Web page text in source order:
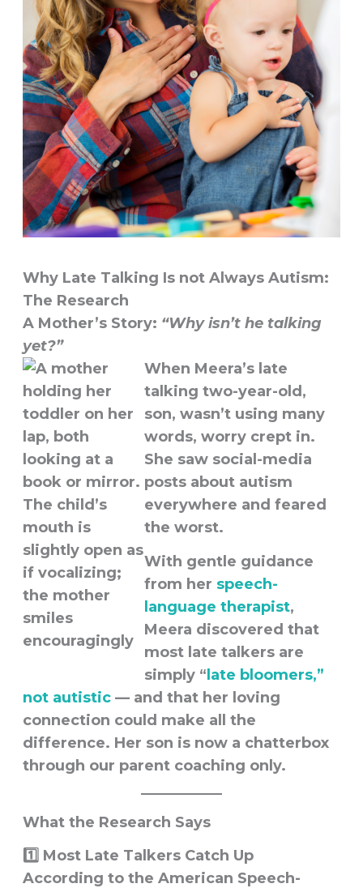
Why Late Talking Is not Always Autism:
The Research
A Mother’s Story: “Why isn’t he talking
yet?”
When Meera’s late
talking two-year-old,
son, wasn’t using many
words, worry crept in.
She saw social-media
posts about autism
everywhere and feared
the worst.
With gentle guidance
from her speech-
language therapist,
Meera discovered that
most late talkers are
simply “ late bloomers,”
not autistic — and that her loving
connection could make all the
difference. Her son is now a chatterbox
through our parent coaching only.
What the Research Says
1️⃣ Most Late Talkers Catch Up
According to the American Speech-